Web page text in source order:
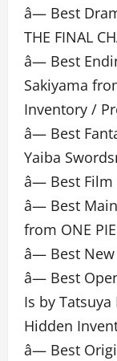
â— Best
THE FINAL
â— Best
Sakiyama
Inventory /
â— Best
Yaiba
â— Best
â— Best
from ONE
â— Best
â— Best
Is by Tatsuya
Hidden
â— Best